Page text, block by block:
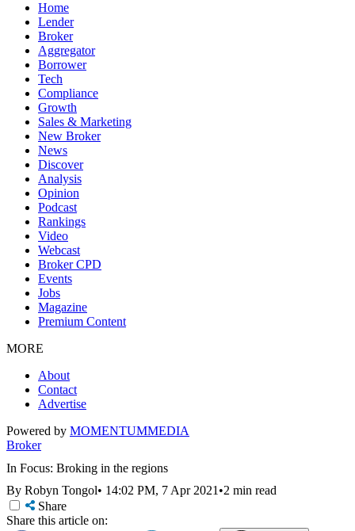
Home
Lender
Broker
Aggregator
Borrower
Tech
Compliance
Growth
Sales & Marketing
New Broker
News
Discover
Analysis
Opinion
Podcast
Rankings
Video
Webcast
Broker CPD
Events
Jobs
Magazine
Premium Content
MORE
About
Contact
Advertise
Powered by MOMENTUMMEDIA
Broker
In Focus: Broking in the regions
By Robyn Tongol• 14:02 PM, 7 Apr 2021•2 min read
Share
Share this article on: